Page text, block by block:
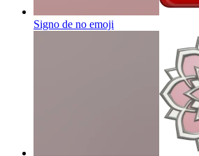
Signo de no emoji